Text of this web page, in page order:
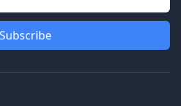
Subscribe